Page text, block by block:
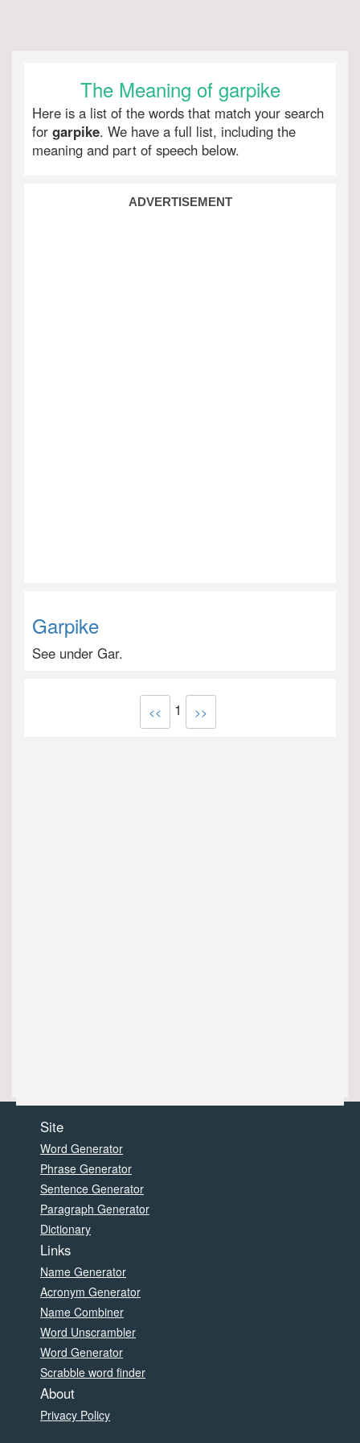
The Meaning of garpike
Here is a list of the words that match your search
for garpike. We have a full list, including the
meaning and part of speech below.
ADVERTISEMENT
Garpike
See under Gar.
<< 1 >>
Site
Word Generator
Phrase Generator
Sentence Generator
Paragraph Generator
Dictionary
Links
Name Generator
Acronym Generator
Name Combiner
Word Unscrambler
Word Generator
Scrabble word finder
About
Privacy Policy